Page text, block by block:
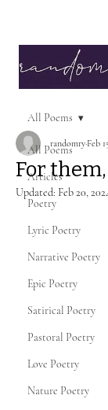
All Poems
Articles
Poetry
Lyric Poetry
Narrative Poetry
Epic Poetry
Satirical Poetry
Pastoral Poetry
Love Poetry
Nature Poetry
All Poems
For
randomry Feb
Updated: Feb 20,